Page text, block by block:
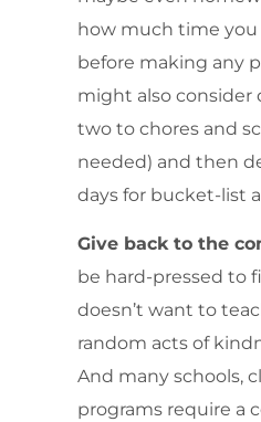
how much time you
before making any
might also consider
two to chores and
needed) and then
days for bucket-list
Give back to the
be hard-pressed to
doesn’t want to
random acts of
And many schools,
programs require a